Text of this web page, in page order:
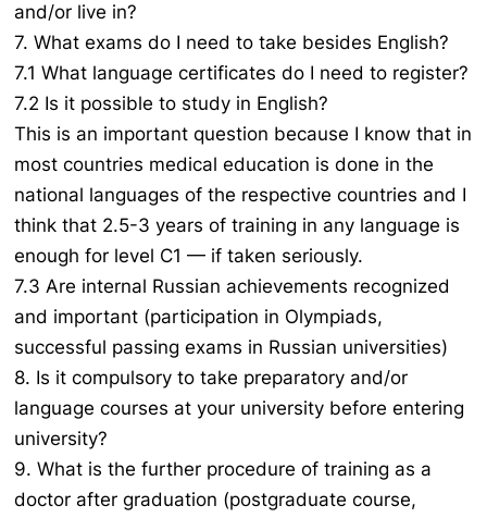
and/or live in?
7. What exams do I need to take besides English?
7.1 What language certificates do I need to register?
7.2 Is it possible to study in English?
This is an important question because I know that in
most countries medical education is done in the
national languages of the respective countries and I
think that 2.5-3 years of training in any language is
enough for level C1 — if taken seriously.
7.3 Are internal Russian achievements recognized
and important (participation in Olympiads,
successful passing exams in Russian universities)
8. Is it compulsory to take preparatory and/or
language courses at your university before entering
university?
9. What is the further procedure of training as a
doctor after graduation (postgraduate course,